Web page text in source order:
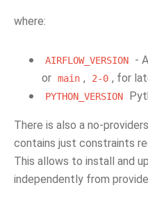
where:
AIRFLOW_VERSION -
or main , 2-0 , for
PYTHON_VERSION
There is also a no-
contains just constraints
This allows to install and
independently from